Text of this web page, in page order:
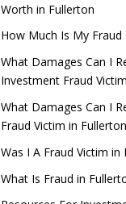
Worth in Fullerton
How Much Is My
What Damages Can I
Investment Fraud
What Damages Can I
Fraud Victim in Fullerton
Was I A Fraud Victim in
What Is Fraud in